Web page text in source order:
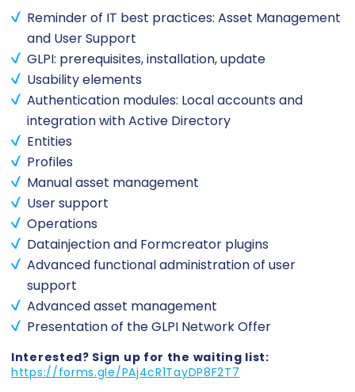
Reminder of IT best practices: Asset Management
and User Support
GLPI: prerequisites, installation, update
Usability elements
Authentication modules: Local accounts and
integration with Active Directory
Entities
Profiles
Manual asset management
User support
Operations
Datainjection and Formcreator plugins
Advanced functional administration of user
support
Advanced asset management
Presentation of the GLPI Network Offer
Interested? Sign up for the waiting list:
https://forms.gle/PAj4cR1TayDP8F2T7